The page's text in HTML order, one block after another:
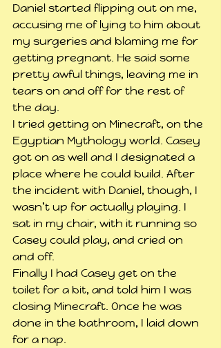
Daniel started flipping out on me,
accusing me of lying to him about
my surgeries and blaming me for
getting pregnant. He said some
pretty awful things, leaving me in
tears on and off for the rest of
the day.
I tried getting on Minecraft, on the
Egyptian Mythology world. Casey
got on as well and I designated a
place where he could build. After
the incident with Daniel, though, I
wasn’t up for actually playing. I
sat in my chair, with it running so
Casey could play, and cried on
and off.
Finally I had Casey get on the
toilet for a bit, and told him I was
closing Minecraft. Once he was
done in the bathroom, I laid down
for a nap.